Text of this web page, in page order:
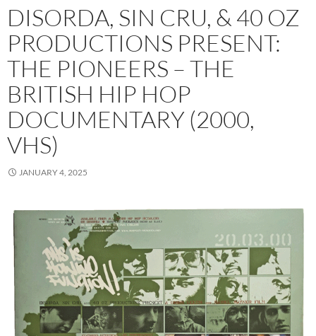
DISORDA, SIN CRU, & 40 OZ
PRODUCTIONS PRESENT:
THE PIONEERS – THE
BRITISH HIP HOP
DOCUMENTARY (2000,
VHS)
JANUARY 4, 2025